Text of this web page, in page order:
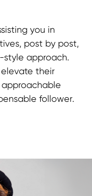
you in
post by post,
style approach.
elevate their
follower.